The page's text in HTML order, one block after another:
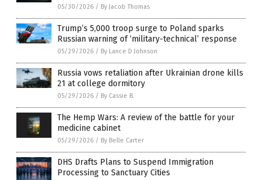
05/30/2026 / By Jacob Thomas
Trump’s 5,000 troop surge to Poland sparks
Russian warning of ‘military-technical’ response
05/29/2026 / By Lance D Johnson
Russia vows retaliation after Ukrainian drone kills
21 at college dormitory
05/29/2026 / By Cassie B.
The Hemp Wars: A review of the battle for your
medicine cabinet
05/29/2026 / By Belle Carter
DHS Drafts Plans to Suspend Immigration
Processing to Sanctuary Cities